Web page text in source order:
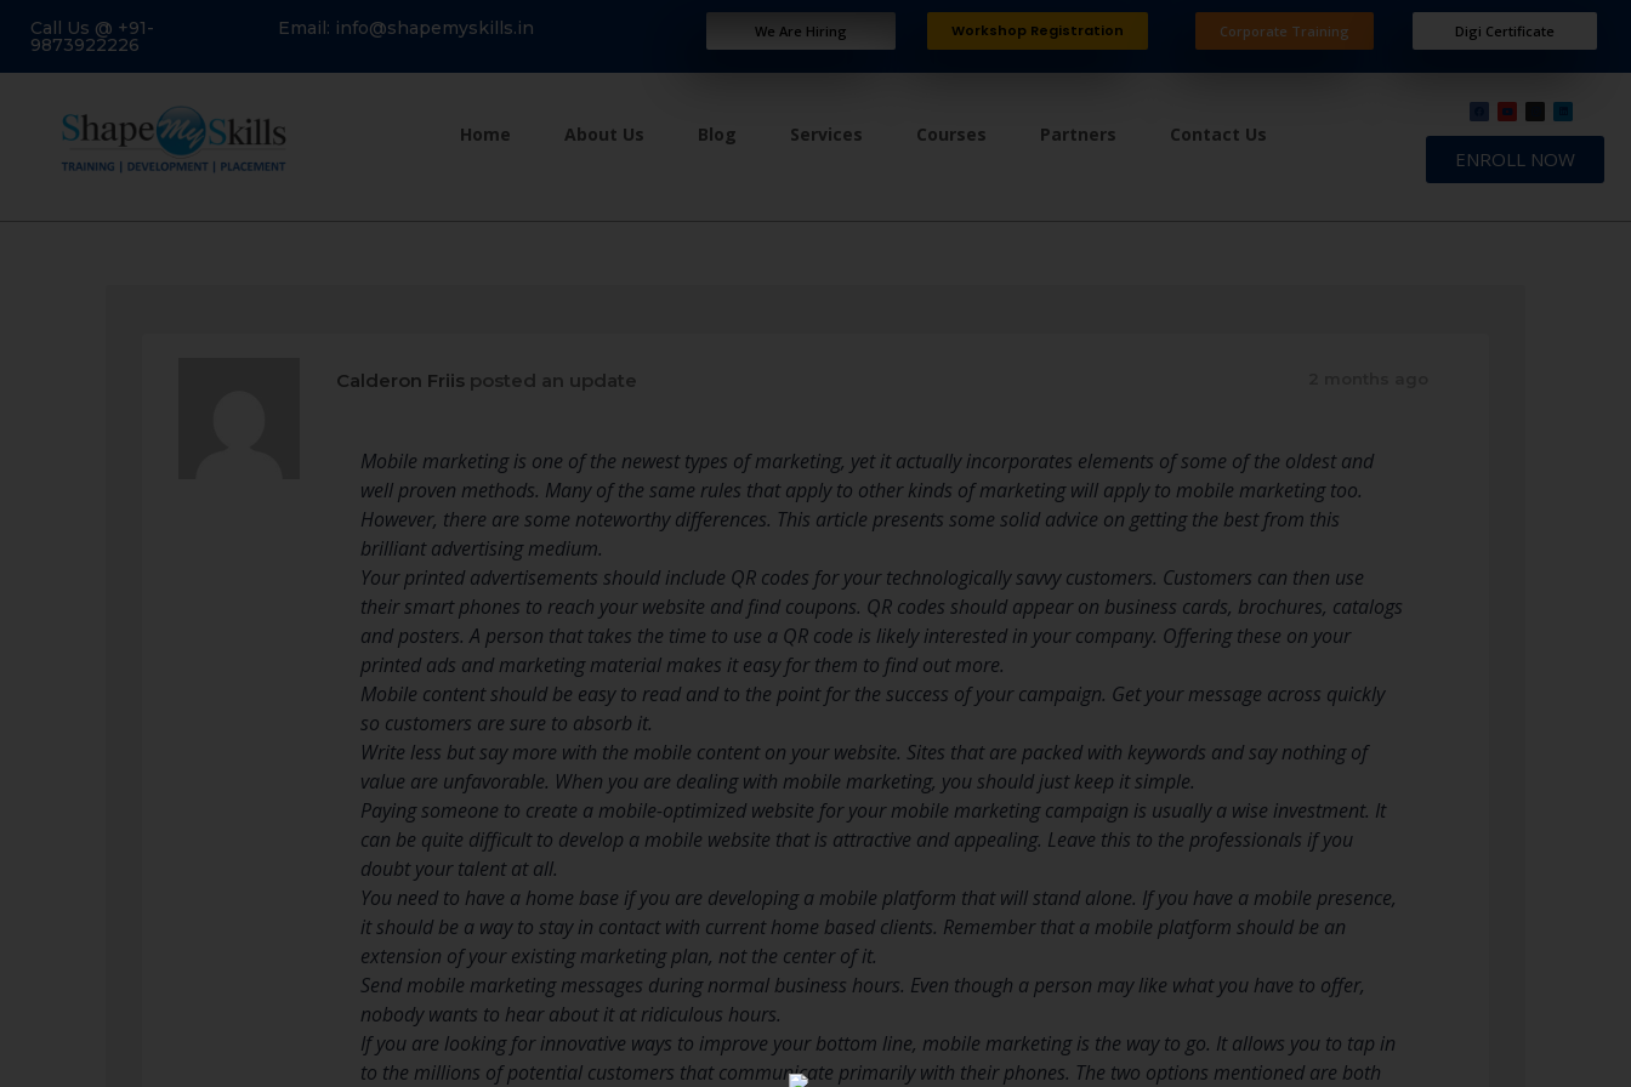
Call Us @ +91-
9873922226
Email: info@shapemyskills.in We Are Hiring Workshop Registration Corporate Training Digi Certificate
Home About Us Blog Services Courses Partners Contact Us
ENROLL NOW
Calderon Friis posted an update
Mobile marketing is one of the newest types of marketing, yet it actually incorporates elements of some of the oldest and
well proven methods. Many of the same rules that apply to other kinds of marketing will apply to mobile marketing too.
However, there are some noteworthy differences. This article presents some solid advice on getting the best from this
brilliant advertising medium.
Your printed advertisements should include QR codes for your technologically savvy customers. Customers can then use
their smart phones to reach your website and find coupons. QR codes should appear on business cards, brochures, catalogs
and posters. A person that takes the time to use a QR code is likely interested in your company. Offering these on your
printed ads and marketing material makes it easy for them to find out more.
Mobile content should be easy to read and to the point for the success of your campaign. Get your message across quickly
so customers are sure to absorb it.
Write less but say more with the mobile content on your website. Sites that are packed with keywords and say nothing of
value are unfavorable. When you are dealing with mobile marketing, you should just keep it simple.
Paying someone to create a mobile-optimized website for your mobile marketing campaign is usually a wise investment. It
can be quite difficult to develop a mobile website that is attractive and appealing. Leave this to the professionals if you
doubt your talent at all.
You need to have a home base if you are developing a mobile platform that will stand alone. If you have a mobile presence,
it should be a way to stay in contact with current home based clients. Remember that a mobile platform should be an
extension of your existing marketing plan, not the center of it.
Send mobile marketing messages during normal business hours. Even though a person may like what you have to offer,
nobody wants to hear about it at ridiculous hours.
If you are looking for innovative ways to improve your bottom line, mobile marketing is the way to go. It allows you to tap in
to the millions of potential customers that communicate primarily with their phones. The two options mentioned are both